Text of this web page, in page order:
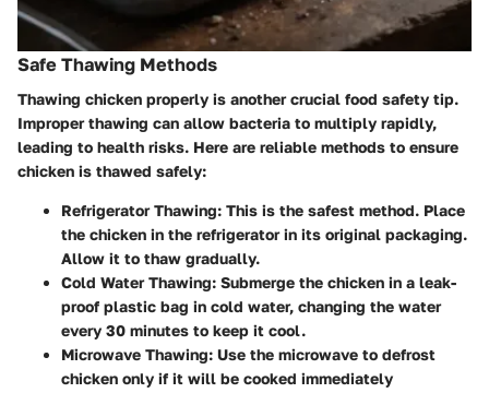
Safe Thawing Methods
Thawing chicken properly is another crucial food safety tip.
Improper thawing can allow bacteria to multiply rapidly,
leading to health risks. Here are reliable methods to ensure
chicken is thawed safely:
Refrigerator Thawing: This is the safest method. Place
the chicken in the refrigerator in its original packaging.
Allow it to thaw gradually.
Cold Water Thawing: Submerge the chicken in a leak-
proof plastic bag in cold water, changing the water
every 30 minutes to keep it cool.
Microwave Thawing: Use the microwave to defrost
chicken only if it will be cooked immediately